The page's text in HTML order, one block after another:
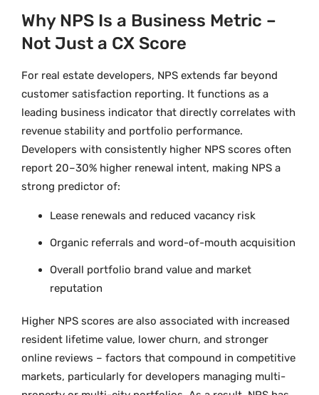
Why NPS Is a Business Metric –
Not Just a CX Score
For real estate developers, NPS extends far beyond
customer satisfaction reporting. It functions as a
leading business indicator that directly correlates with
revenue stability and portfolio performance.
Developers with consistently higher NPS scores often
report 20–30% higher renewal intent, making NPS a
strong predictor of:
Lease renewals and reduced vacancy risk
Organic referrals and word-of-mouth acquisition
Overall portfolio brand value and market
reputation
Higher NPS scores are also associated with increased
resident lifetime value, lower churn, and stronger
online reviews – factors that compound in competitive
markets, particularly for developers managing multi-